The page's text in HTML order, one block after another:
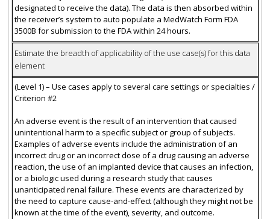
designated to receive the data). The data is then absorbed within
the receiver’s system to auto populate a MedWatch Form FDA
3500B for submission to the FDA within 24 hours.
Estimate the breadth of applicability of the use case(s) for this data
element
(Level 1) – Use cases apply to several care settings or specialties /
Criterion #2
An adverse event is the result of an intervention that caused
unintentional harm to a specific subject or group of subjects.
Examples of adverse events include the administration of an
incorrect drug or an incorrect dose of a drug causing an adverse
reaction, the use of an implanted device that causes an infection,
or a biologic used during a research study that causes
unanticipated renal failure. These events are characterized by
the need to capture cause-and-effect (although they might not be
known at the time of the event), severity, and outcome.